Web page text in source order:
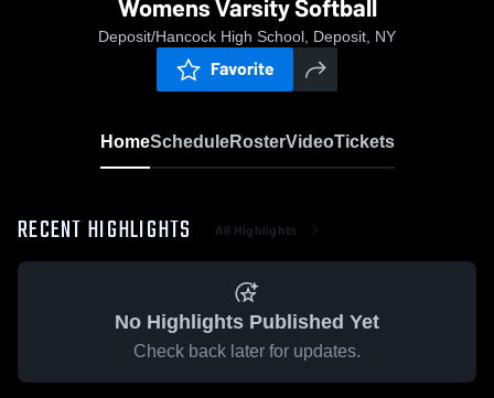
Deposit/Hancock High School, Deposit, NY
Favorite
HomeScheduleRosterVideoTickets
RECENT HIGHLIGHTS All Highlights
No Highlights Published Yet
Check back later for updates.